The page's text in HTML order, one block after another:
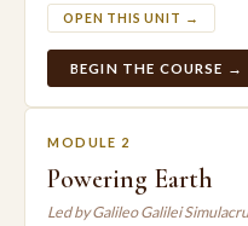
OPEN THIS UNIT →
BEGIN THE COURSE →
MODULE 2
Powering Earth
Led by Galileo Galilei